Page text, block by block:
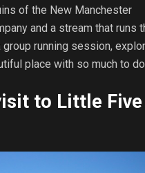
of the New Manchester
and a stream that runs
group running session,
place with so much to
to Little Five